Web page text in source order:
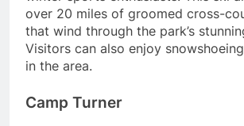
over 20 miles of groomed cross-
that wind through the park’s
Visitors can also enjoy
in the area.
Camp Turner